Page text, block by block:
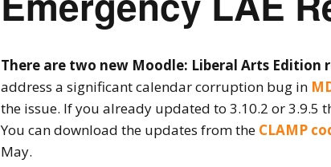
There are two new Moodle: Liberal Arts Edition
address a significant calendar corruption bug in
the issue. If you already updated to 3.10.2 or
You can download the updates from the CLAMP
May.